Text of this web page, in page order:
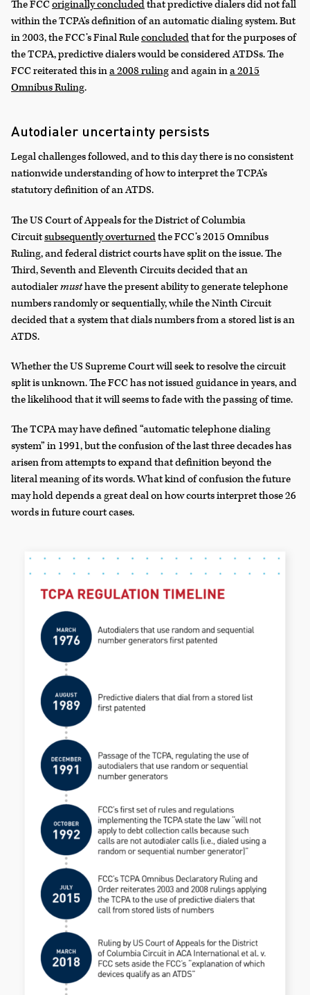
The FCC originally concludedthat predictive dialers did not fall
within the TCPA’s definition of an automatic dialing system. But
in 2003, the FCC’s Final Ruleconcludedthat for the purposes of
the TCPA, predictive dialers would be considered ATDSs. The
FCC reiterated this ina 2008 rulingand again ina 2015
Omnibus Ruling.
Autodialer uncertainty persists
Legal challenges followed, and to this day there is no consistent
nationwide understanding of how to interpret the TCPA’s
statutory definition of an ATDS.
The US Court of Appeals for the District of Columbia
Circuitsubsequently overturnedthe FCC’s 2015 Omnibus
Ruling, and federal district courts have split on the issue. The
Third, Seventh and Eleventh Circuits decided that an
autodialermusthave the present ability to generate telephone
numbers randomly or sequentially, while the Ninth Circuit
decided that a system that dials numbers from a stored list is an
ATDS.
Whether the US Supreme Court will seek to resolve the circuit
split is unknown. The FCC has not issued guidance in years, and
the likelihood that it will seems to fade with the passing of time.
The TCPA may have defined “automatic telephone dialing
system” in 1991, but the confusion of the last three decades has
arisen from attempts to expand that definition beyond the
literal meaning of its words. What kind of confusion the future
may hold depends a great deal on how courts interpret those 26
words in future court cases.